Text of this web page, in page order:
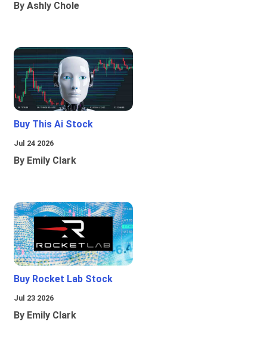
By Ashly Chole
Buy This Ai Stock
Jul 24 2026
By Emily Clark
Buy Rocket Lab Stock
Jul 23 2026
By Emily Clark